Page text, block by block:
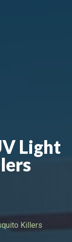
Light
Killers